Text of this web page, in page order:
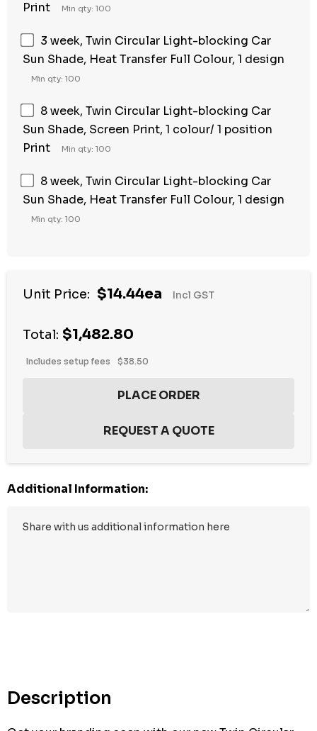
Print Min qty: 100
3 week, Twin Circular Light-blocking Car
Sun Shade, Heat Transfer Full Colour, 1 design
Min qty: 100
8 week, Twin Circular Light-blocking Car
Sun Shade, Screen Print, 1 colour/ 1 position
Print
Min qty: 100
8 week, Twin Circular Light-blocking Car
Sun Shade, Heat Transfer Full Colour, 1 design
Min qty: 100
Unit Price: $14.44ea Incl GST
Total: $1,482.80
Includes setup fees $38.50
Additional Information:
Description